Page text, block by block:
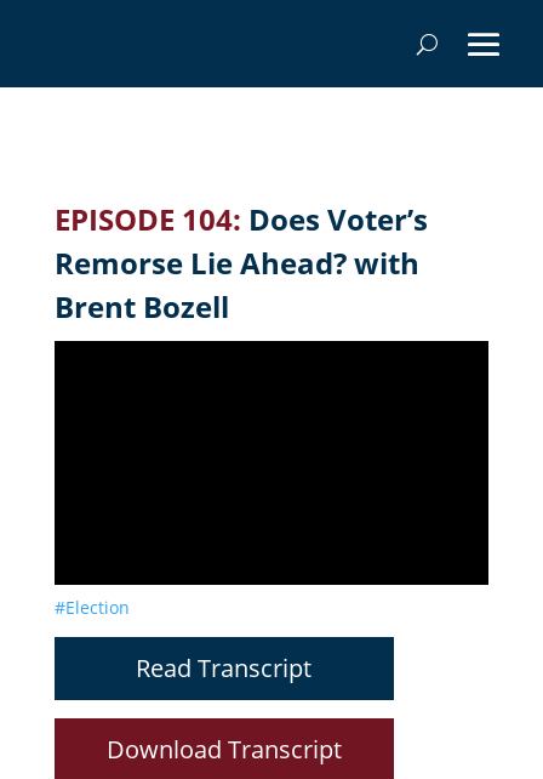
EPISODE 104: Does Voter’s
Remorse Lie Ahead? with
Brent Bozell
#Election
Read Transcript
Download Transcript